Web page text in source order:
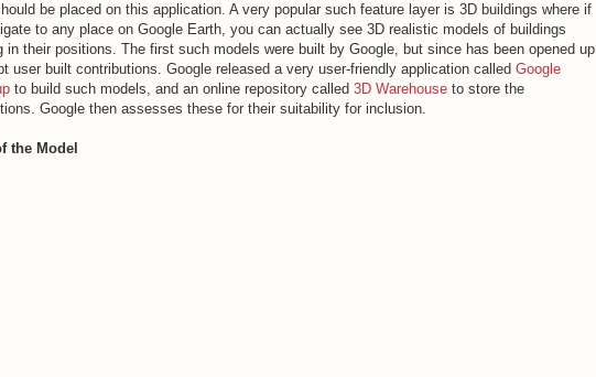
be placed on this application. A very popular such feature layer is 3D buildings where if
to any place on Google Earth, you can actually see 3D realistic models of buildings
in their positions. The first such models were built by Google, but since has been opened up
user built contributions. Google released a very user-friendly application called Google
to build such models, and an online repository called 3D Warehouse to store the
Google then assesses these for their suitability for inclusion.
the Model